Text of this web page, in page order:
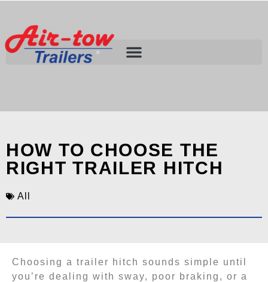
HOW TO CHOOSE THE
RIGHT TRAILER HITCH
All
Choosing a trailer hitch sounds simple until
you’re dealing with sway, poor braking, or a